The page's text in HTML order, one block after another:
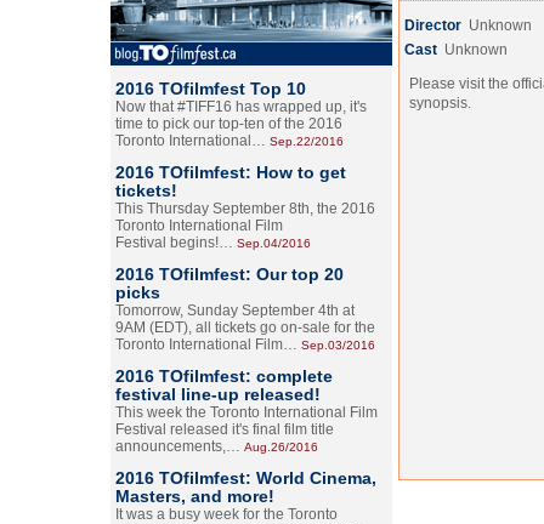
2016 TOfilmfest Top 10
Now that #TIFF16 has wrapped up, it's
time to pick our top-ten of the 2016
Toronto International… Sep.22/2016
2016 TOfilmfest: How to get
tickets!
This Thursday September 8th, the 2016
Toronto International Film
Festival begins!… Sep.04/2016
2016 TOfilmfest: Our top 20
picks
Tomorrow, Sunday September 4th at
9AM (EDT), all tickets go on-sale for the
Toronto International Film… Sep.03/2016
2016 TOfilmfest: complete
festival line-up released!
This week the Toronto International Film
Festival released it's final film title
announcements,… Aug.26/2016
2016 TOfilmfest: World Cinema,
Masters, and more!
It was a busy week for the Toronto
Director Unknown
Cast Unknown
Please visit the
synopsis.